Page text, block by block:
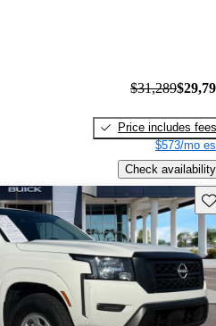
$31,289
Price includes fees
$573/mo
Check availability